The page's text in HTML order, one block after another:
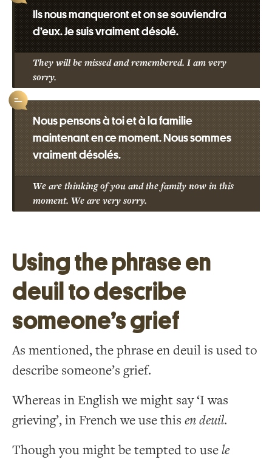
Ils nous manqueront et on se souviendra
d’eux. Je suis vraiment désolé.
They will be missed and remembered. I am very
sorry.
Nous pensons à toi et à la familie
maintenant en ce moment. Nous sommes
vraiment désolés.
We are thinking of you and the family now in this
moment. We are very sorry.
Using the phrase en
deuil to describe
someone’s grief
As mentioned, the phrase en deuil is used to
describe someone’s grief.
Whereas in English we might say ‘I was
grieving’, in French we use this en deuil.
Though you might be tempted to usele